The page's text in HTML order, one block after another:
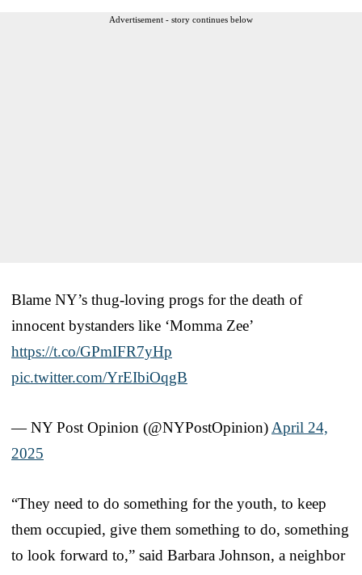
Advertisement - story continues below
Blame NY’s thug-loving progs for the death of
innocent bystanders like ‘Momma Zee’
https://t.co/GPmIFR7yHp
pic.twitter.com/YrEIbiOqgB
— NY Post Opinion (@NYPostOpinion) April 24,
2025
“They need to do something for the youth, to keep
them occupied, give them something to do, something
to look forward to,” said Barbara Johnson, a neighbor